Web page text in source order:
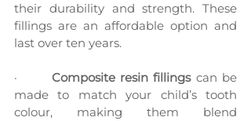
their durability and strength. These
fillings are an affordable option and
last over ten years.
· Composite resin fillings can be
made to match your child’s tooth
colour, making them blend